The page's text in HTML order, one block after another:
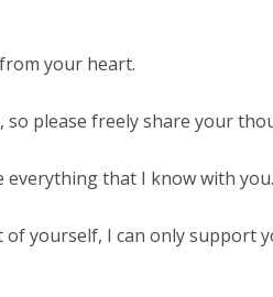
your heart.
please freely share your
everything that I know with you.
yourself, I can only support